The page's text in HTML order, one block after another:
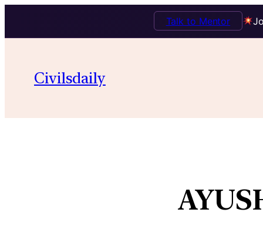
Talk to Mentor
Civilsdaily